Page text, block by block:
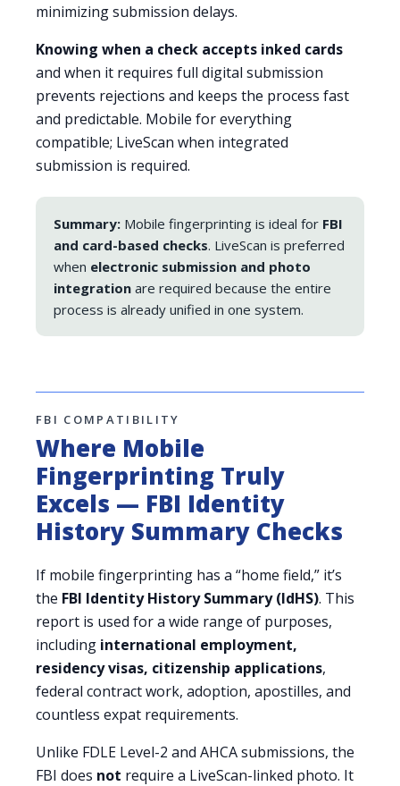
minimizing submission delays.
Knowing when a check accepts inked cards
and when it requires full digital submission
prevents rejections and keeps the process fast
and predictable. Mobile for everything
compatible; LiveScan when integrated
submission is required.
Summary: Mobile fingerprinting is ideal for FBI
and card-based checks. LiveScan is preferred
when electronic submission and photo
integration are required because the entire
process is already unified in one system.
FBI COMPATIBILITY
Where Mobile
Fingerprinting Truly
Excels — FBI Identity
History Summary Checks
If mobile fingerprinting has a “home field,” it’s
the FBI Identity History Summary (IdHS). This
report is used for a wide range of purposes,
including international employment,
residency visas, citizenship applications,
federal contract work, adoption, apostilles, and
countless expat requirements.
Unlike FDLE Level-2 and AHCA submissions, the
FBI does not require a LiveScan-linked photo. It